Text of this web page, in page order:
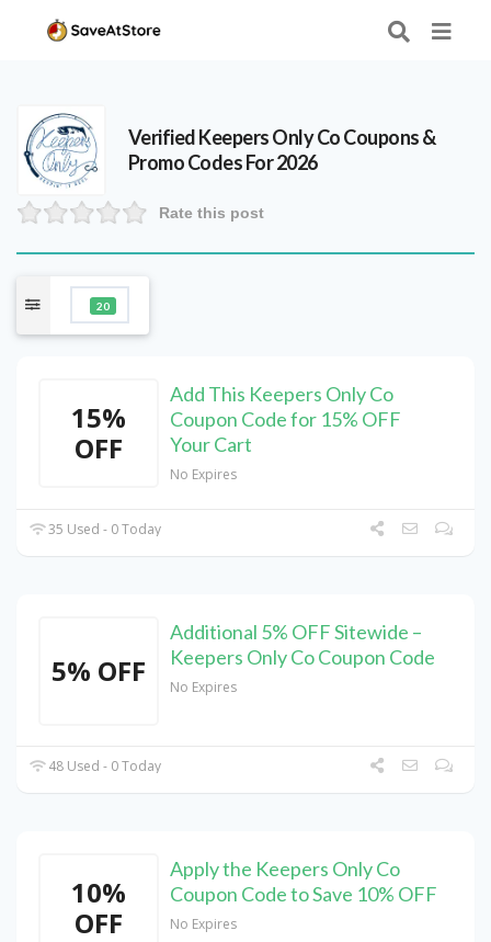
VerifiedKeepers Only CoCoupons &
Promo Codes For 2026
Rate this post
20
15%
OFF
Add This Keepers Only Co
Coupon Code for 15% OFF
Your Cart
No Expires
35 Used - 0 Today
5% OFF
Additional 5% OFF Sitewide –
Keepers Only Co Coupon Code
No Expires
48 Used - 0 Today
10%
OFF
Apply the Keepers Only Co
Coupon Code to Save 10% OFF
No Expires